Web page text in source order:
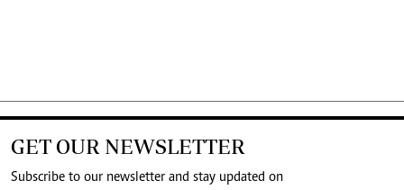
GET OUR NEWSLETTER
Subscribe to our newsletter and stay updated on